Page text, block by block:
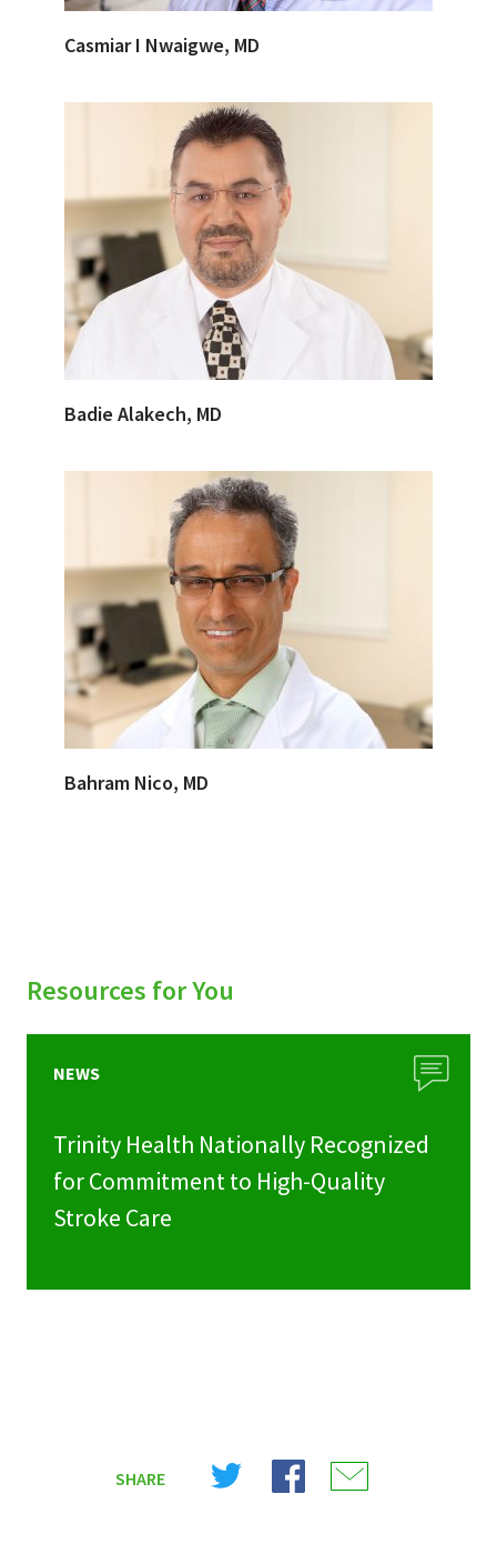
Casmiar I Nwaigwe, MD
Badie Alakech, MD
Bahram Nico, MD
Resources for You
NEWS
Trinity Health Nationally Recognized
for Commitment to High-Quality
Stroke Care
SHARE
Share
Share